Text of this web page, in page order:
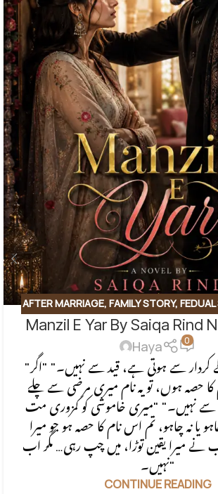
AFTER MARRIAGE, FAMILY STORY,
FORCED MARRIAGE BASED,REVENGE
ROMANTIC URDU NOVEL,RUDE
Manzil E Yar By Saiqa Rind
Haya 0
"عزت عورت کے کردار سے ہوتی ہے، قید سے نہیں۔" "اگر
کا حصہ ہوں، تو یہ نام میری مرضی سے چلے
سے نہیں۔" "میری خاموشی کو کمزوری مت
یا نہ چاہو، تم اس نام کا حصہ ہو جو میرا
یقین توڑا، میں چپ رہی… مگر اب
نہیں۔"
CONTINUE READING